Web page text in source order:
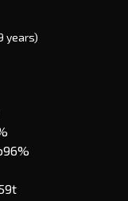
years)
96%